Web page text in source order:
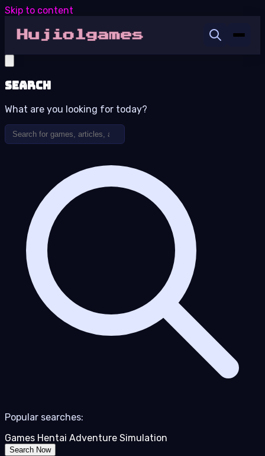
Skip to content
Search
What are you looking for today?
Popular searches:
Games Hentai Adventure Simulation
Search Now